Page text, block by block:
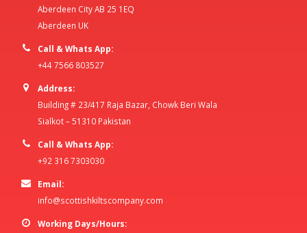
Aberdeen City AB 25 1EQ
Aberdeen UK
Call & Whats App:
+44 7566 803527
Address:
Building # 23/417 Raja Bazar, Chowk Beri Wala
Sialkot – 51310 Pakistan
Call & Whats App:
+92 316 7303030
Email:
info@scottishkiltscompany.com
Working Days/Hours: